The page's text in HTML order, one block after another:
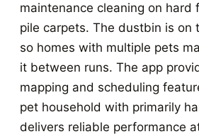
maintenance cleaning on hard
pile carpets. The dustbin is on
so homes with multiple pets
it between runs. The app
mapping and scheduling
pet household with primarily
delivers reliable performance